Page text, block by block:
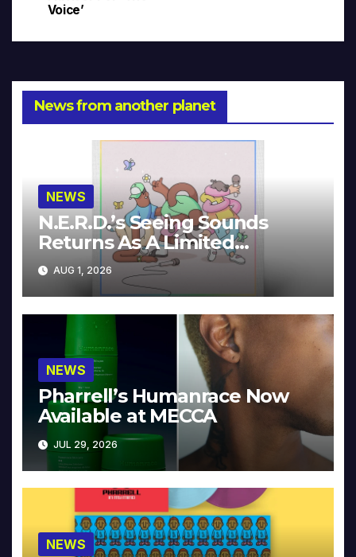
navigation
Voice’
News from another planet
NEWS
N.E.R.D.’s Seeing Sounds
Returns As A Limited
Collector’s Edition
AUG 1, 2026
NEWS
Pharrell’s Humanrace Now
Available at MECCA
JUL 29, 2026
NEWS